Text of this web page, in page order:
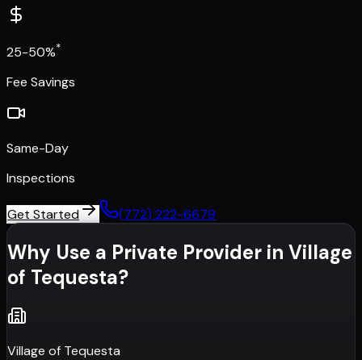
25-50%*
Fee Savings
Same-Day
Inspections
Get Started (772) 222-6679
Why Use a Private Provider in Village
of Tequesta?
Village of Tequesta